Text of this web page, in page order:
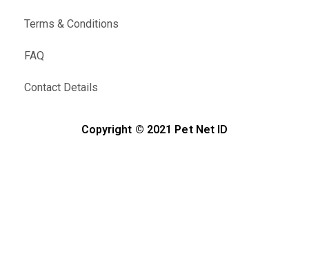
FAQ
Contact Details
Terms & Conditions
Copyright © 2021 Pet Net ID